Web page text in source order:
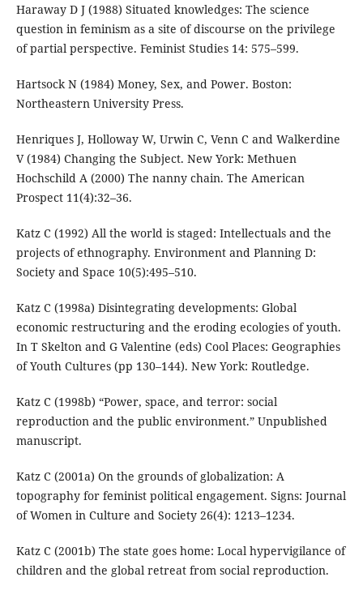
Haraway D J (1988) Situated knowledges: The science
question in feminism as a site of discourse on the privilege
of partial perspective. Feminist Studies 14: 575–599.
Hartsock N (1984) Money, Sex, and Power. Boston:
Northeastern University Press.
Henriques J, Holloway W, Urwin C, Venn C and Walkerdine
V (1984) Changing the Subject. New York: Methuen
Hochschild A (2000) The nanny chain. The American
Prospect 11(4):32–36.
Katz C (1992) All the world is staged: Intellectuals and the
projects of ethnography. Environment and Planning D:
Society and Space 10(5):495–510.
Katz C (1998a) Disintegrating developments: Global
economic restructuring and the eroding ecologies of youth.
In T Skelton and G Valentine (eds) Cool Places: Geographies
of Youth Cultures (pp 130–144). New York: Routledge.
Katz C (1998b) “Power, space, and terror: social
reproduction and the public environment.” Unpublished
manuscript.
Katz C (2001a) On the grounds of globalization: A
topography for feminist political engagement. Signs: Journal
of Women in Culture and Society 26(4): 1213–1234.
Katz C (2001b) The state goes home: Local hypervigilance of
children and the global retreat from social reproduction.